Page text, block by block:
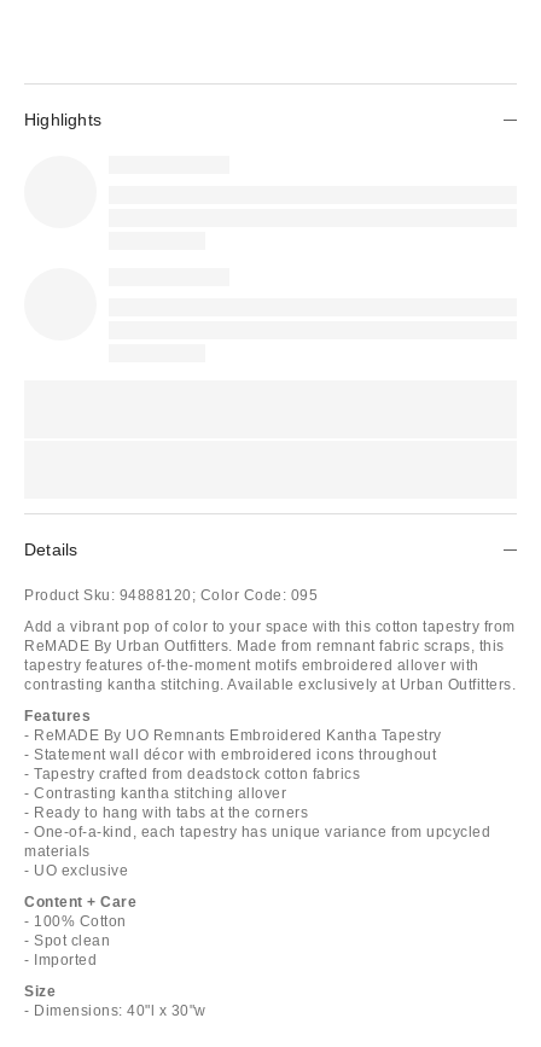
Highlights
Details
Product Sku: 94888120; Color Code: 095
Add a vibrant pop of color to your space with this cotton tapestry from
ReMADE By Urban Outfitters. Made from remnant fabric scraps, this
tapestry features of-the-moment motifs embroidered allover with
contrasting kantha stitching. Available exclusively at Urban Outfitters.
Features
- ReMADE By UO Remnants Embroidered Kantha Tapestry
- Statement wall décor with embroidered icons throughout
- Tapestry crafted from deadstock cotton fabrics
- Contrasting kantha stitching allover
- Ready to hang with tabs at the corners
- One-of-a-kind, each tapestry has unique variance from upcycled
materials
- UO exclusive
Content + Care
- 100% Cotton
- Spot clean
- Imported
Size
- Dimensions: 40"l x 30"w